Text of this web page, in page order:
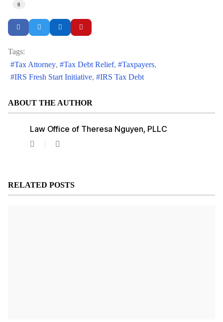
0
Tags:
Tax Attorney
Tax Debt Relief
Taxpayers
IRS Fresh Start Initiative
IRS Tax Debt
ABOUT THE AUTHOR
Law Office of Theresa Nguyen, PLLC
PLLC
RELATED POSTS